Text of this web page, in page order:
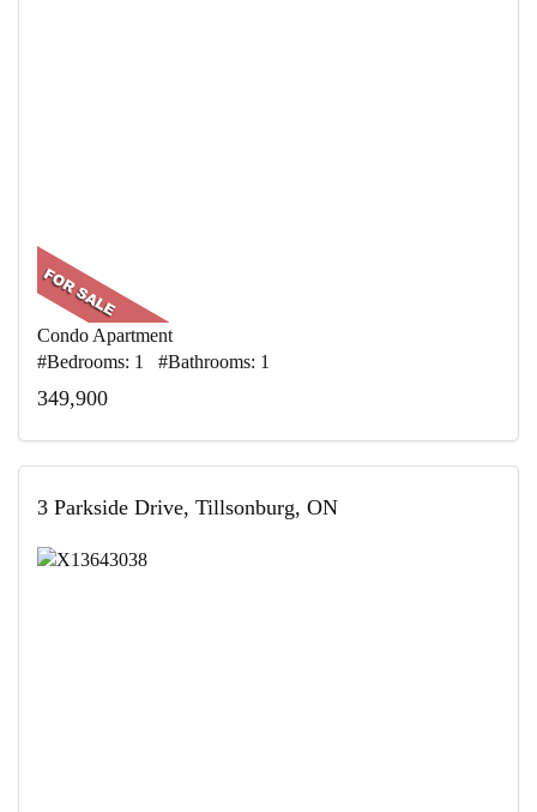
Condo Apartment
#Bedrooms: 1 #Bathrooms: 1
349,900
3 Parkside Drive, Tillsonburg, ON